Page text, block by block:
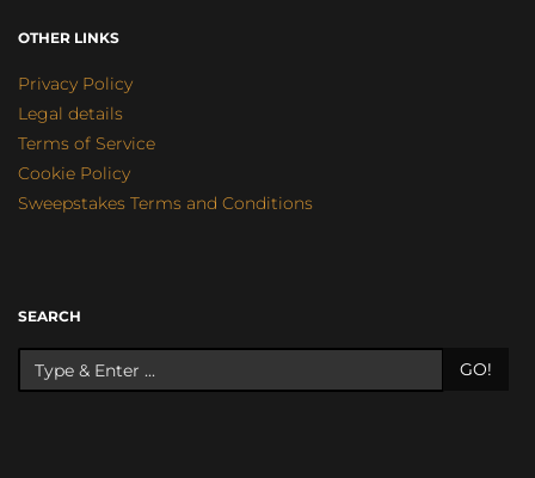
OTHER LINKS
Privacy Policy
Legal details
Terms of Service
Cookie Policy
Sweepstakes Terms and Conditions
SEARCH
GO!